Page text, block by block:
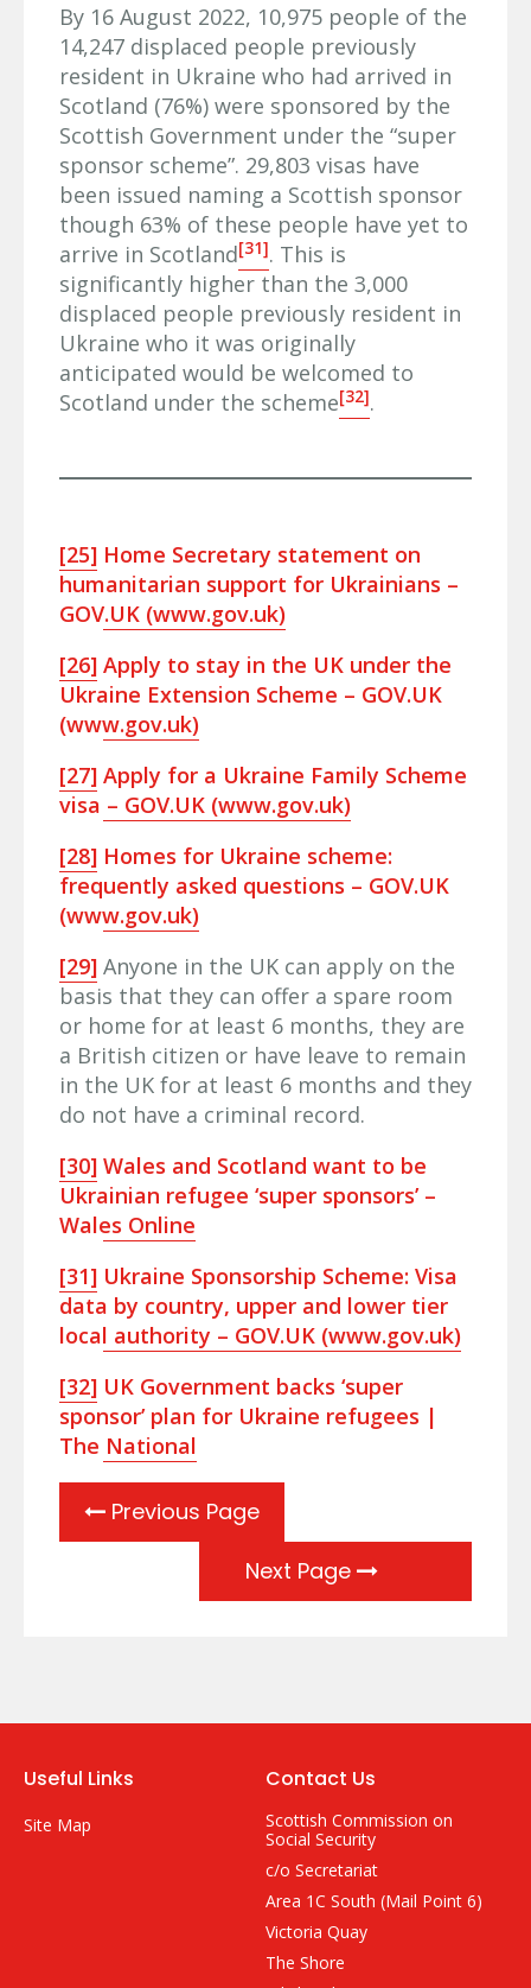
By 16 August 2022, 10,975 people of the
14,247 displaced people previously
resident in Ukraine who had arrived in
Scotland (76%) were sponsored by the
Scottish Government under the “super
sponsor scheme”. 29,803 visas have
been issued naming a Scottish sponsor
though 63% of these people have yet to
arrive in Scotland[31]. This is
significantly higher than the 3,000
displaced people previously resident in
Ukraine who it was originally
anticipated would be welcomed to
Scotland under the scheme[32].
[25] Home Secretary statement on
humanitarian support for Ukrainians –
GOV.UK (www.gov.uk)
[26] Apply to stay in the UK under the
Ukraine Extension Scheme – GOV.UK
(www.gov.uk)
[27] Apply for a Ukraine Family Scheme
visa – GOV.UK (www.gov.uk)
[28] Homes for Ukraine scheme:
frequently asked questions – GOV.UK
(www.gov.uk)
[29] Anyone in the UK can apply on the
basis that they can offer a spare room
or home for at least 6 months, they are
a British citizen or have leave to remain
in the UK for at least 6 months and they
do not have a criminal record.
[30] Wales and Scotland want to be
Ukrainian refugee ‘super sponsors’ –
Wales Online
[31] Ukraine Sponsorship Scheme: Visa
data by country, upper and lower tier
local authority – GOV.UK (www.gov.uk)
[32] UK Government backs ‘super
sponsor’ plan for Ukraine refugees |
The National
Previous Page
Next Page
Useful Links
Site Map
Contact Us
Scottish Commission on
Social Security
c/o Secretariat
Area 1C South (Mail Point 6)
Victoria Quay
The Shore